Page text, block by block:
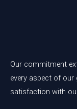
Our commitment
every aspect of
satisfaction with